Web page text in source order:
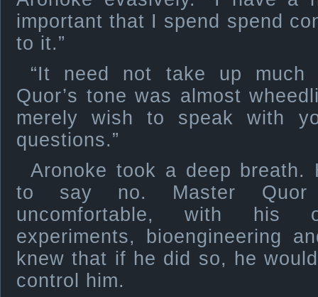
important that I spend spend
to it.”
“It need not take up much
Quor’s tone was almost
merely wish to speak with
questions.”
Aronoke took a deep breath.
to say no. Master Quor
uncomfortable, with his
experiments, bioengineering
knew that if he did so, he
control him.